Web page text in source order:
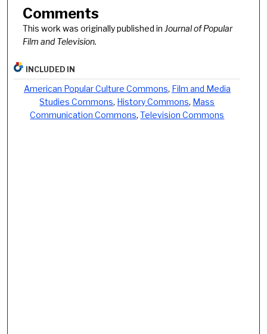
Comments
This work was originally published in Journal of Popular
Film and Television.
INCLUDED IN
American Popular Culture Commons, Film and Media
Studies Commons, History Commons, Mass
Communication Commons,Television Commons